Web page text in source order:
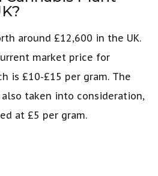
around £12,600 in the UK.
market price for
is £10-£15 per gram. The
taken into consideration,
at £5 per gram.